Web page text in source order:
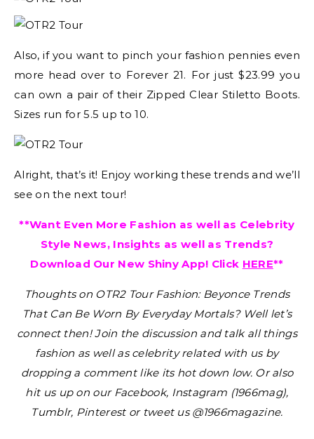
Also, if you want to pinch your fashion pennies even
more head over to Forever 21. For just $23.99 you
can own a pair of their Zipped Clear Stiletto Boots.
Sizes run for 5.5 up to 10.
Alright, that’s it! Enjoy working these trends and we’ll
see on the next tour!
**Want Even More Fashion as well as Celebrity
Style News, Insights as well as Trends?
Download Our New Shiny App! Click HERE**
Thoughts on OTR2 Tour Fashion: Beyonce Trends
That Can Be Worn By Everyday Mortals? Well let’s
connect then! Join the discussion and talk all things
fashion as well as celebrity related with us by
dropping a comment like its hot down low. Or also
hit us up on our Facebook, Instagram (1966mag),
Tumblr, Pinterest or tweet us @1966magazine.